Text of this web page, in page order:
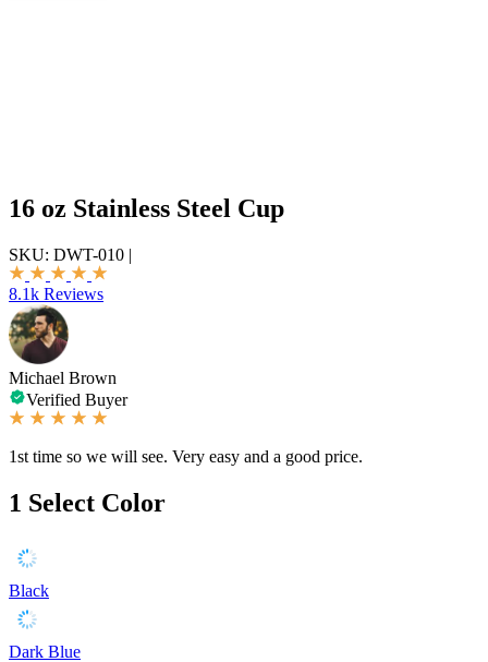
16 oz Stainless Steel Cup
SKU: DWT-010 |
8.1k Reviews
Michael Brown
Verified Buyer
1st time so we will see. Very easy and a good price.
1 Select Color
Black
Dark Blue